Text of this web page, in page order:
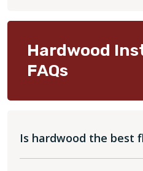
Hardwood
FAQs
Is hardwood the best